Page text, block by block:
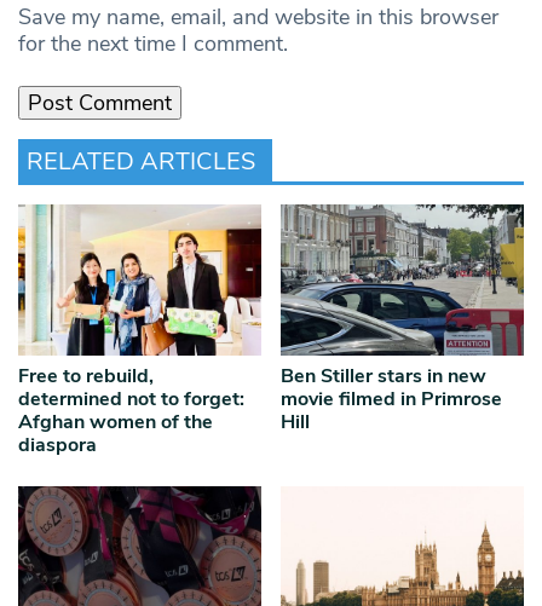
Save my name, email, and website in this browser
for the next time I comment.
RELATED ARTICLES
Free to rebuild,
determined not to forget:
Afghan women of the
diaspora
Ben Stiller stars in new
movie filmed in Primrose
Hill